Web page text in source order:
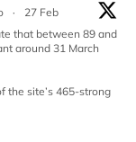
·
27 Feb
that between 89 and
around 31 March
the site’s 465-strong